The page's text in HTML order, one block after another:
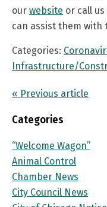
our website or call
can assist them with
Categories:
Infrastructure/
« Previous article
Categories
“Welcome Wagon”
Animal Control
Chamber News
City Council News